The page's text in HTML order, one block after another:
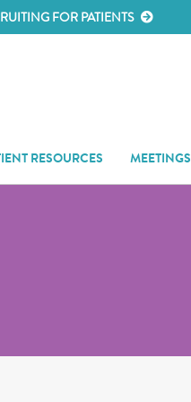
FOR PATIENTS
RESOURCES MEETINGS